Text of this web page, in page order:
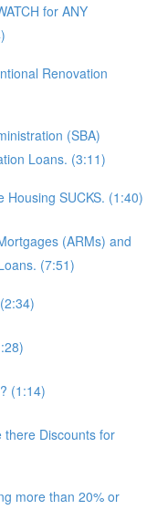
for ANY
Renovation
(SBA)
Loans. (3:11)
Housing SUCKS. (1:40)
(ARMs) and
(7:51)
(1:14)
Discounts for
more than 20% or